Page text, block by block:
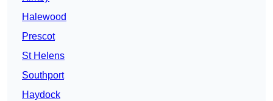
Halewood
Prescot
St Helens
Southport
Haydock